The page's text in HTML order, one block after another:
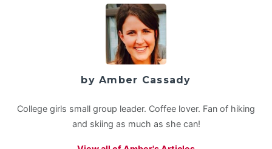
by Amber Cassady
College girls small group leader. Coffee lover. Fan of hiking
and skiing as much as she can!